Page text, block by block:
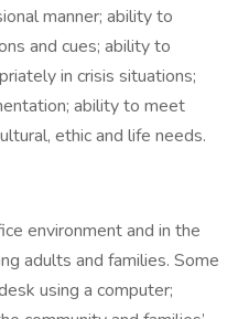
manner; ability to
and cues; ability to
in crisis situations;
ability to meet
ethic and life needs.
environment and in the
adults and families. Some
using a computer;